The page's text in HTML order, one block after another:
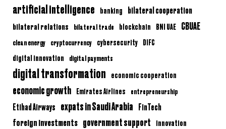
artificial intelligence banking bilateral cooperation
bilateral relations bilateral trade blockchain BNI UAE CBUAE
clean energy cryptocurrency cybersecurity DIFC
digital innovation digital payments
digital transformation economic cooperation
economic growth Emirates Airlines entrepreneurship
Etihad Airways expats in Saudi Arabia FinTech
foreign investments government support innovation